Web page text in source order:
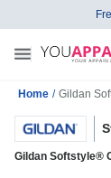
Home / Gildan
Gildan Softstyle®